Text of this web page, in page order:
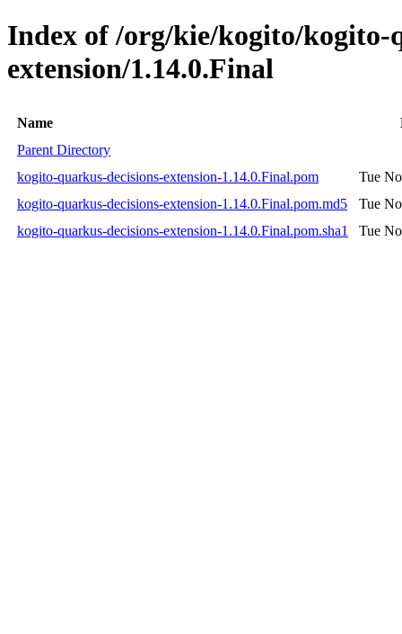
Index of /org/kie/kogito/kogito-
extension/1.14.0.Final
Name
Parent Directory
kogito-quarkus-decisions-extension-1.14.0.Final.pom
Tue
kogito-quarkus-decisions-extension-1.14.0.Final.pom.md5
Tue
kogito-quarkus-decisions-extension-1.14.0.Final.pom.sha1
Tue